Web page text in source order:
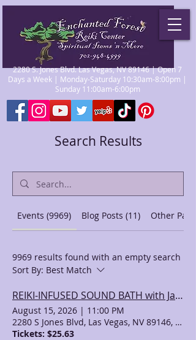
2280 S. Jones Blvd. Las Vegas, NV 89146 | Open 7
Days a Week | Monday-Saturday 10:30am-8:00pm |
Sunday 11:00am-6:00pm
Search Results
Events (9969) Blog Posts (11) Other
9969 results found with an empty search
Sort By: Best Match
REIKI-INFUSED SOUND BATH with JaeAna & Maria
August 15, 2026 | 11:00 PM
2280 S Jones Blvd, Las Vegas, NV 89146, USA
Tickets: $25.63